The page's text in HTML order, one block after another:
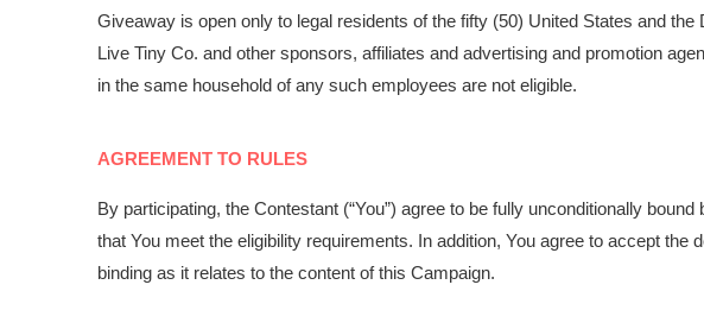
Giveaway is open only to legal residents of the fifty (50) United States and the
Live Tiny Co. and other sponsors, affiliates and advertising and promotion
in the same household of any such employees are not eligible.
AGREEMENT TO RULES
By participating, the Contestant (“You”) agree to be fully unconditionally
that You meet the eligibility requirements. In addition, You agree to accept the
binding as it relates to the content of this Campaign.